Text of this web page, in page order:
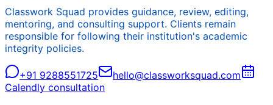
Classwork Squad provides guidance, review, editing,
mentoring, and consulting support. Clients remain
responsible for following their institution's academic
integrity policies.
+91 9288551725
hello@classworksquad.com
Calendly consultation